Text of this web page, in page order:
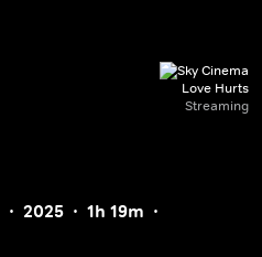
Love Hurts
Streaming
2025
1h 19m